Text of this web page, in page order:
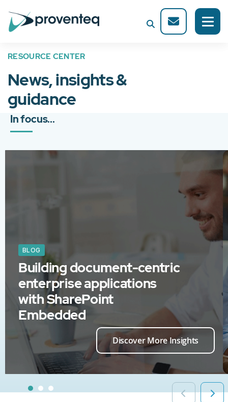
RESOURCE CENTER
News, insights &
guidance
In focus...
BLOG
Building document-centric
enterprise applications
with SharePoint
Embedded
Discover More Insights